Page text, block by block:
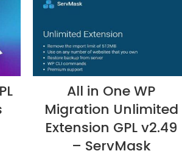
All in One WP
Migration Unlimited
Extension GPL v2.49
– ServMask